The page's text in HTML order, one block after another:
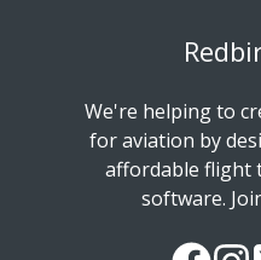
We're helping to
for aviation by
affordable flight
software.